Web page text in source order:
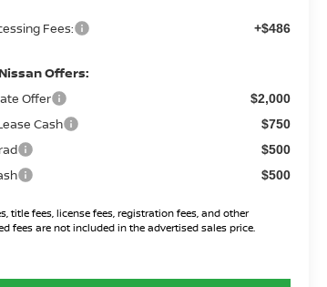
Fees: +$486
Offers:
Offer $2,000
Cash $750
$500
$500
title fees, license fees, registration fees, and other
fees are not included in the advertised sales price.